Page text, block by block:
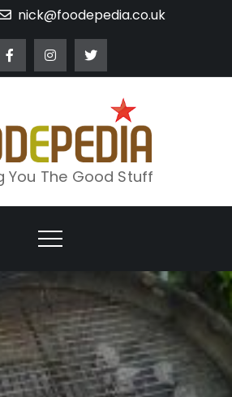
nick@foodepedia.co.uk
You The Good Stuff